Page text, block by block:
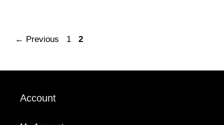
← Previous Page
1 Page
2
Account